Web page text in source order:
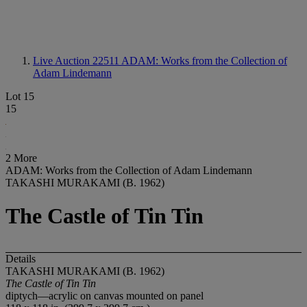
Live Auction 22511 ADAM: Works from the Collection of
Adam Lindemann
Lot 15
15
2 More
ADAM: Works from the Collection of Adam Lindemann
TAKASHI MURAKAMI (B. 1962)
The Castle of Tin Tin
Details
TAKASHI MURAKAMI (B. 1962)
The Castle of Tin Tin
diptych—acrylic on canvas mounted on panel